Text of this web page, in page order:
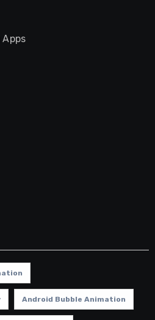
Android Bubble Animation